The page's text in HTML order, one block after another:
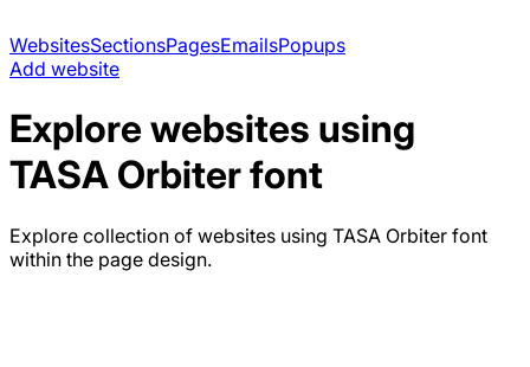
WebsitesSectionsPagesEmailsPopups
Add website
Explore websites using
TASA Orbiterfont
Explore collection of websites using TASA Orbiter font
within the page design.